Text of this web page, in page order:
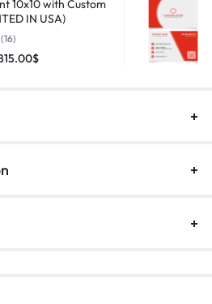
10x10 with Custom
IN USA)
(16)
$